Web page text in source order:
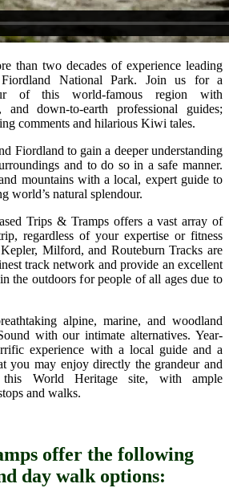
than two decades of experience leading
National Park. Join us for a
of this world-famous region with
and down-to-earth professional guides;
comments and hilarious Kiwi tales.
Fiordland to gain a deeper understanding
and to do so in a safe manner.
mountains with a local, expert guide to
world’s natural splendour.
Trips & Tramps offers a vast array of
regardless of your expertise or fitness
Milford, and Routeburn Tracks are
track network and provide an excellent
the outdoors for people of all ages due to
alpine, marine, and woodland
with our intimate alternatives. Year-
experience with a local guide and a
you may enjoy directly the grandeur and
World Heritage site, with ample
and walks.
offer the following
day walk options: